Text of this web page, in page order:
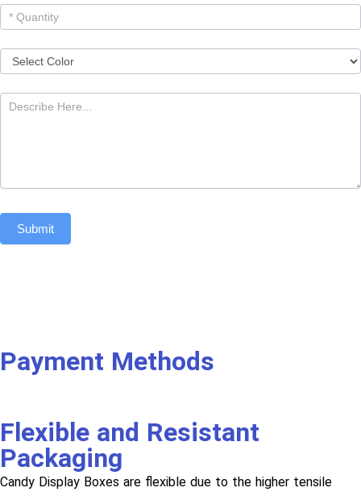
Submit
Payment Methods
Flexible and Resistant
Packaging
Candy Display Boxes are flexible due to the higher tensile